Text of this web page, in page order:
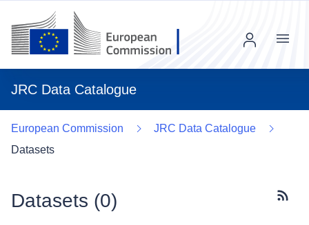
JRC Data Catalogue
Menu
European Commission
JRC Data Catalogue
Datasets
Datasets (0)